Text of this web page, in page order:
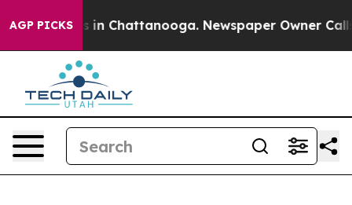
AGP PICKS
Chaos in Chattanooga. Newspaper Owner